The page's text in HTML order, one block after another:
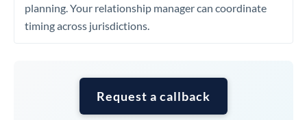
planning. Your relationship manager can coordinate
timing across jurisdictions.
Request a callback